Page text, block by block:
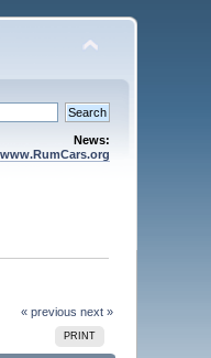
News:
www.RumCars.org
« previous next »
PRINT